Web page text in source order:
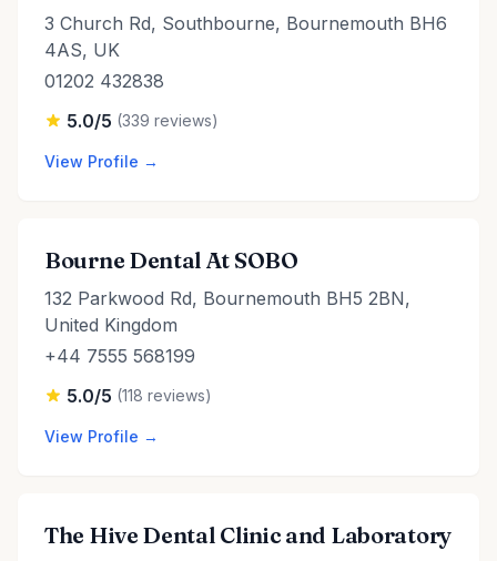
3 Church Rd, Southbourne, Bournemouth BH6
4AS, UK
01202 432838
5.0/5 (339 reviews)
View Profile →
Bourne Dental At SOBO
132 Parkwood Rd, Bournemouth BH5 2BN,
United Kingdom
+44 7555 568199
5.0/5 (118 reviews)
View Profile →
The Hive Dental Clinic and Laboratory